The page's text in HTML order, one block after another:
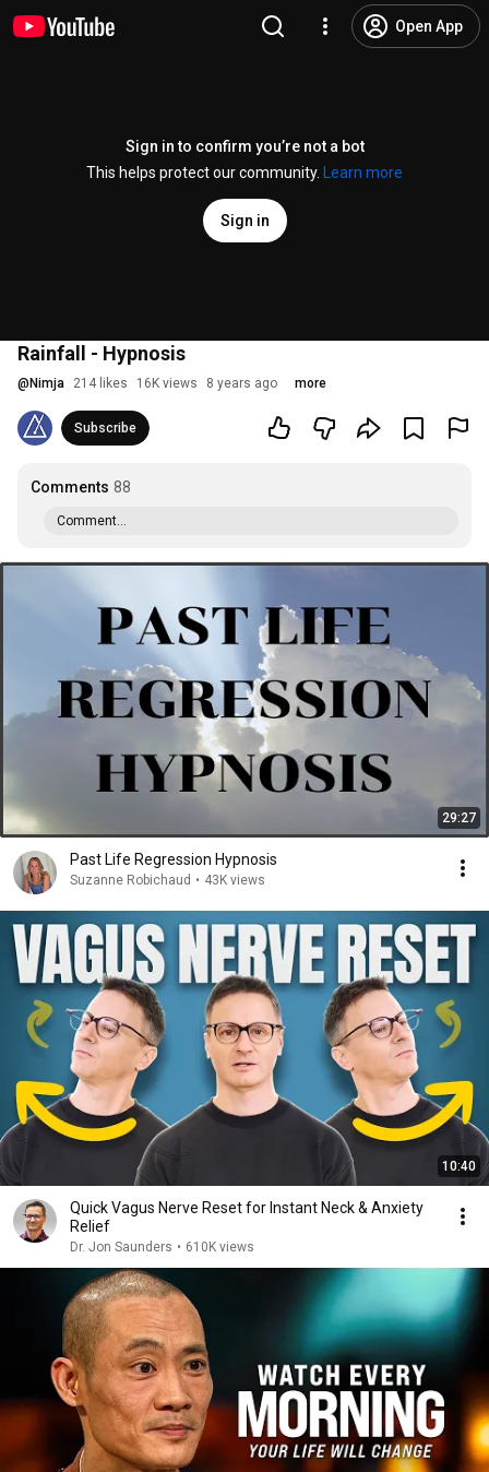
Open App
Sign in to confirm you’re not a bot
This helps protect our community.
Learn more
Sign in
Rainfall - Hypnosis
@ Nimja 214 likes 16K views 8 years ago more
Subscribe
Comments 88
Comment...
29:27
Past Life Regression Hypnosis
Suzanne Robichaud • 43K views
10:40
Quick Vagus Nerve Reset for Instant Neck & Anxiety
Relief
Dr. Jon Saunders • 610K views